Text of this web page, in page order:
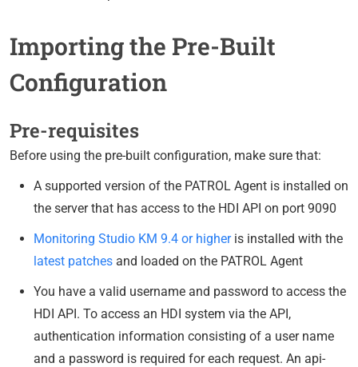
Importing the Pre-Built
Configuration
Pre-requisites
Before using the pre-built configuration, make sure that:
A supported version of the PATROL Agent is installed on
the server that has access to the HDI API on port 9090
Monitoring Studio KM 9.4 or higheris installed with the
latest patches and loaded on the PATROL Agent
You have a valid username and password to access the
HDI API. To access an HDI system via the API,
authentication information consisting of a user name
and a password is required for each request. An api-